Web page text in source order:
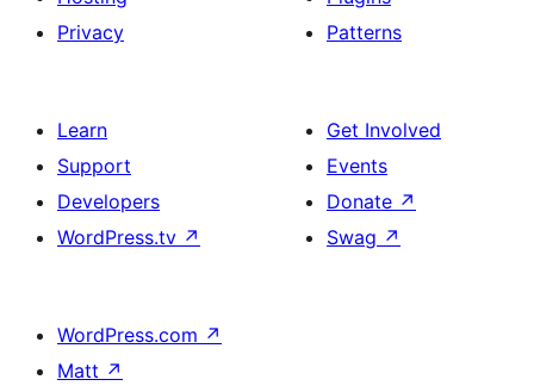
Privacy
Patterns
Learn
Support
Developers
WordPress.tv ↗
Get Involved
Events
Donate ↗
Swag ↗
WordPress.com ↗
Matt ↗